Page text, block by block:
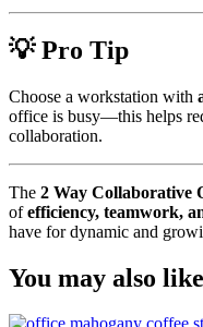
💡 Pro Tip
Choose a workstation with
office is busy—this helps
collaboration.
The 2 Way Collaborative
ofefficiency, teamwork,
have for dynamic and
You may also